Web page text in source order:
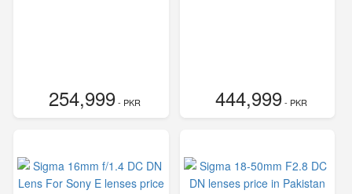
254,999- PKR 444,999- PKR